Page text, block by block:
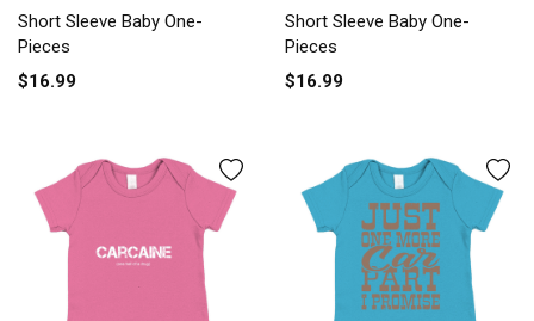
Baby One-Piece
Short Sleeve Baby One-
Pieces
$16.99
Baby One-Piece
Short Sleeve Baby One-
Pieces
$16.99